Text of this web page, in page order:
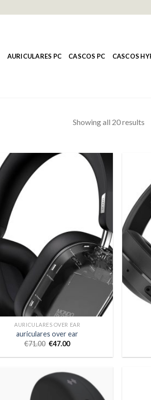
AURICULARES PC CASCOS PC CASCOS
Showing all 20 results
AURICULARES OVER EAR
auriculares over ear
€71.00 €47.00